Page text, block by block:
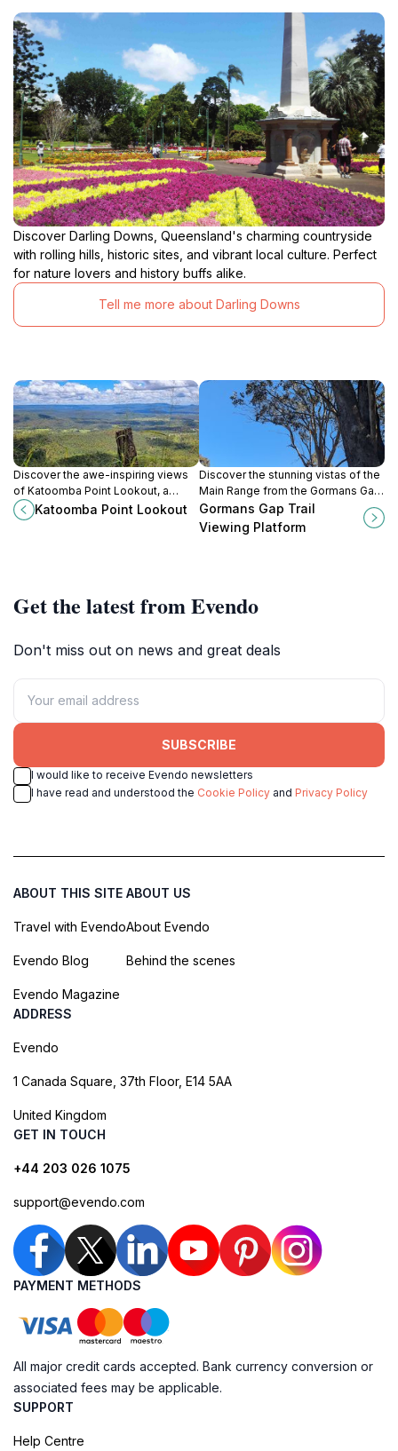
Discover Darling Downs, Queensland's charming countryside
with rolling hills, historic sites, and vibrant local culture. Perfect
for nature lovers and history buffs alike.
Tell me more about Darling Downs
Discover the awe-inspiring views
of Katoomba Point Lookout, a
scenic gem in the Blue Mountains,
perfect for nature lovers and
Katoomba Point Lookout
Discover the stunning vistas of the
Main Range from the Gormans Gap
Trail Viewing Platform, a must-visit
destination in Queensland's natural
Gormans Gap Trail
Viewing Platform
Get the latest from Evendo
Don't miss out on news and great deals
SUBSCRIBE
I would like to receive Evendo newsletters
I have read and understood the Cookie Policy and Privacy Policy
ABOUT THIS SITE
Travel with Evendo
Evendo Blog
Evendo Magazine
ABOUT US
About Evendo
Behind the scenes
ADDRESS
Evendo
1 Canada Square, 37th Floor, E14 5AA
United Kingdom
GET IN TOUCH
+44 203 026 1075
support@evendo.com
PAYMENT METHODS
All major credit cards accepted. Bank currency conversion or
associated fees may be applicable.
SUPPORT
Help Centre